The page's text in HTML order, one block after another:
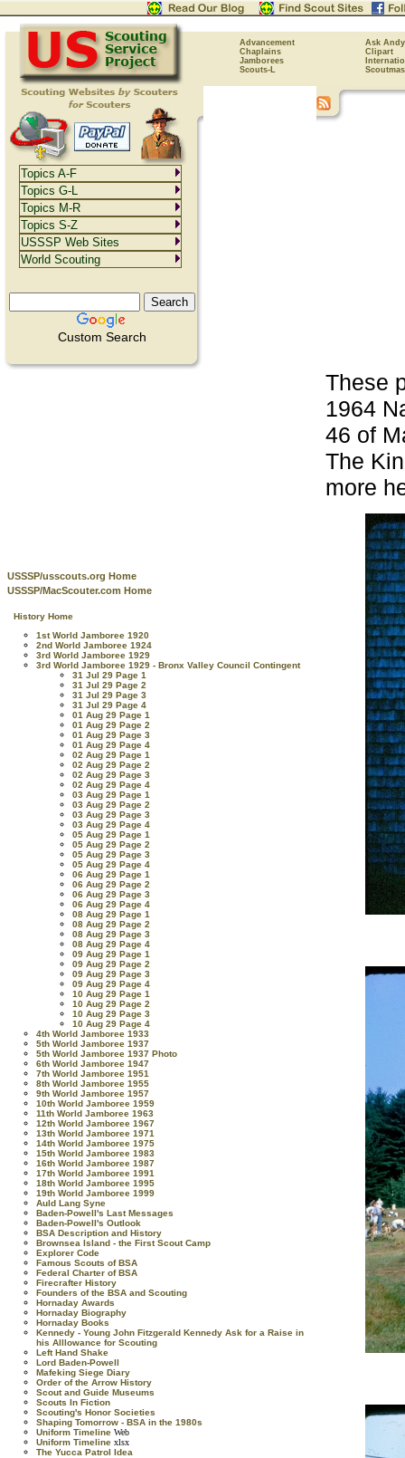
Advancement
Ask Andy
Chaplains
Clipart
Jamborees
Scouts-L
Custom Search
USSSP/usscouts.org Home
USSSP/MacScouter.com Home
History Home
1st World Jamboree 1920
2nd World Jamboree 1924
3rd World Jamboree 1929
3rd World Jamboree 1929 - Bronx Valley Council Contingent
31 Jul 29 Page 1
31 Jul 29 Page 2
31 Jul 29 Page 3
31 Jul 29 Page 4
01 Aug 29 Page 1
01 Aug 29 Page 2
01 Aug 29 Page 3
01 Aug 29 Page 4
02 Aug 29 Page 1
02 Aug 29 Page 2
02 Aug 29 Page 3
02 Aug 29 Page 4
03 Aug 29 Page 1
03 Aug 29 Page 2
03 Aug 29 Page 3
03 Aug 29 Page 4
05 Aug 29 Page 1
05 Aug 29 Page 2
05 Aug 29 Page 3
05 Aug 29 Page 4
06 Aug 29 Page 1
06 Aug 29 Page 2
06 Aug 29 Page 3
06 Aug 29 Page 4
08 Aug 29 Page 1
08 Aug 29 Page 2
08 Aug 29 Page 3
08 Aug 29 Page 4
09 Aug 29 Page 1
09 Aug 29 Page 2
09 Aug 29 Page 3
09 Aug 29 Page 4
10 Aug 29 Page 1
10 Aug 29 Page 2
10 Aug 29 Page 3
10 Aug 29 Page 4
4th World Jamboree 1933
5th World Jamboree 1937
5th World Jamboree 1937 Photo
6th World Jamboree 1947
7th World Jamboree 1951
8th World Jamboree 1955
9th World Jamboree 1957
10th World Jamboree 1959
11th World Jamboree 1963
12th World Jamboree 1967
13th World Jamboree 1971
14th World Jamboree 1975
15th World Jamboree 1983
16th World Jamboree 1987
17th World Jamboree 1991
18th World Jamboree 1995
19th World Jamboree 1999
Auld Lang Syne
Baden-Powell's Last Messages
Baden-Powell's Outlook
BSA Description and History
Brownsea Island - the First Scout Camp
Explorer Code
Famous Scouts of BSA
Federal Charter of BSA
Firecrafter History
Founders of the BSA and Scouting
Hornaday Awards
Hornaday Biography
Hornaday Books
Kennedy - Young John Fitzgerald Kennedy Ask for a Raise in
his Alllowance for Scouting
Left Hand Shake
Lord Baden-Powell
Mafeking Siege Diary
Order of the Arrow History
Scout and Guide Museums
Scouts In Fiction
Scouting's Honor Societies
Shaping Tomorrow - BSA in the 1980s
Uniform Timeline Web
Uniform Timeline xlsx
The Yucca Patrol Idea
These
1964
46 of
The
more
Topics A-F
Topics G-L
Topics M-R
Topics S-Z
USSSP Web Sites
World Scouting